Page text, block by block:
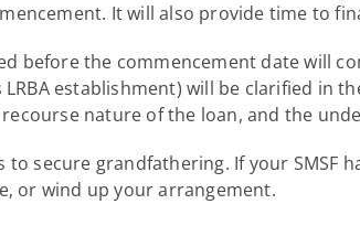
It will also provide time to
before the commencement date will
establishment) will be clarified in
nature of the loan, and the
secure grandfathering. If your SMSF
or wind up your arrangement.